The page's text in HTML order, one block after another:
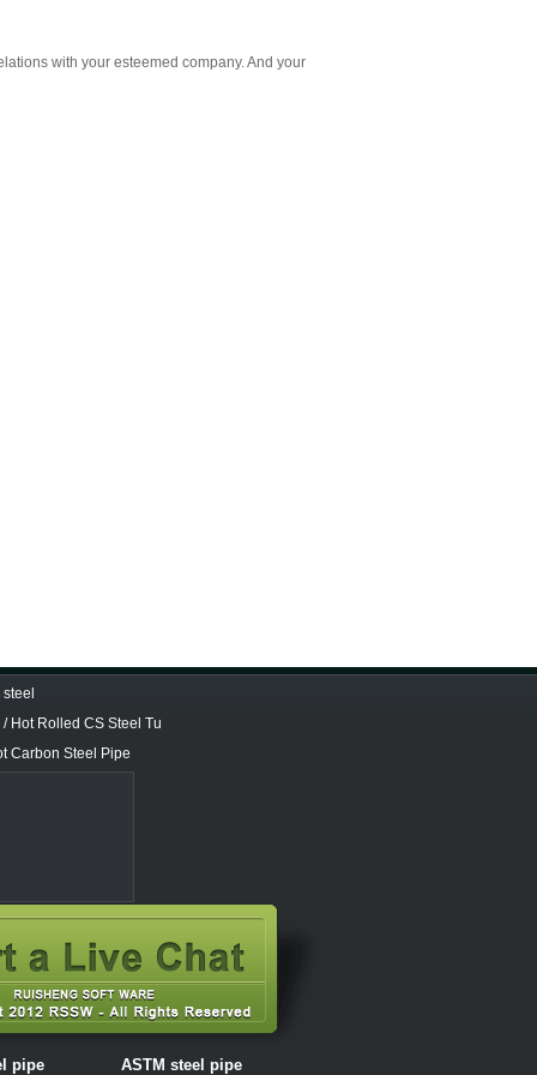
with your esteemed company. And your
Hot Rolled CS Steel Tu
Carbon Steel Pipe
pipe ASTM steel pipe